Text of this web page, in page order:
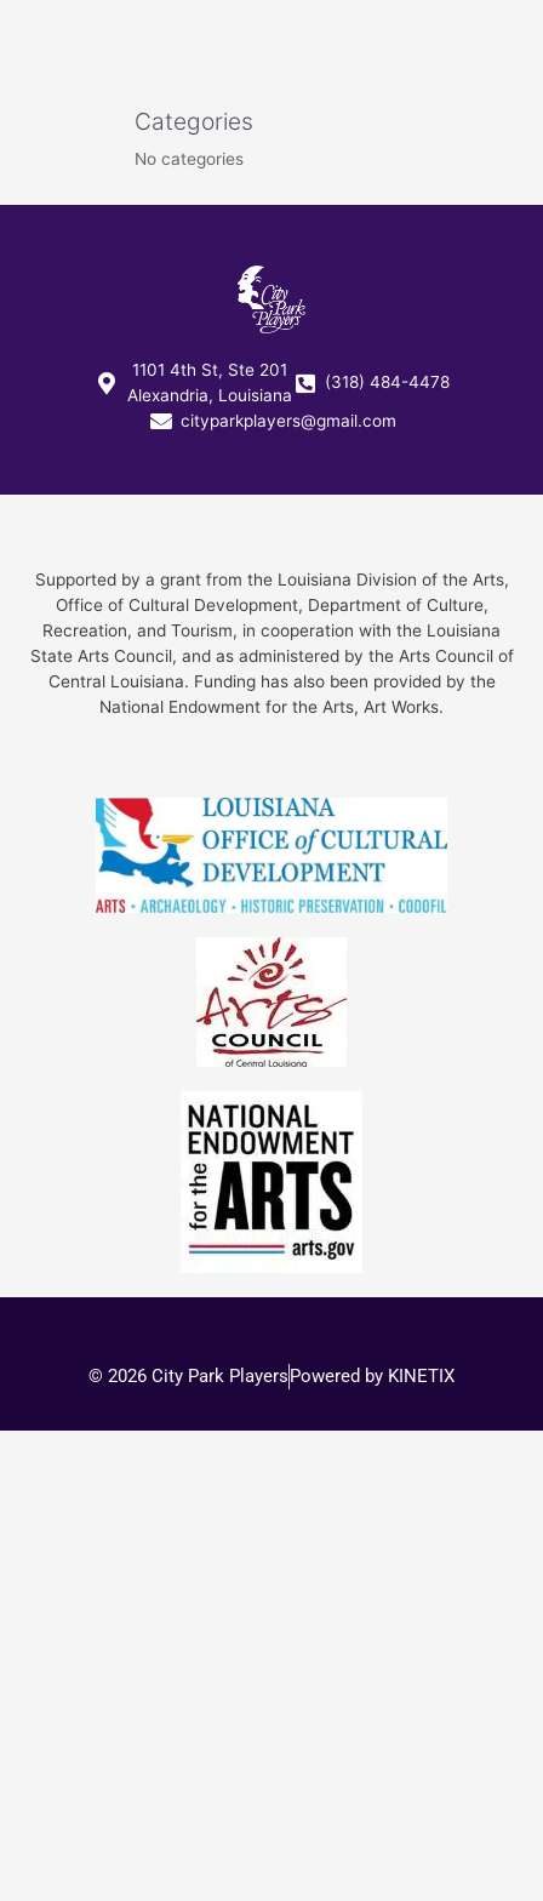
Categories
No categories
1101 4th St, Ste 201
Alexandria, Louisiana
(318) 484-4478
cityparkplayers@gmail.com
Supported by a grant from the Louisiana Division of the Arts,
Office of Cultural Development, Department of Culture,
Recreation, and Tourism, in cooperation with the Louisiana
State Arts Council, and as administered by the Arts Council of
Central Louisiana. Funding has also been provided by the
National Endowment for the Arts, Art Works.
© 2026 City Park PlayersPowered by KINETIX